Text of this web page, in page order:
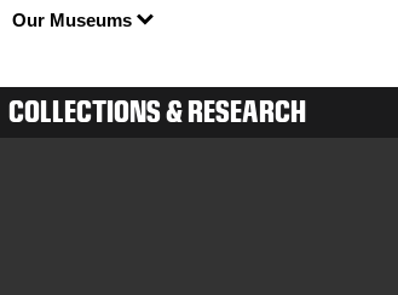
Our Museums
COLLECTIONS & RESEARCH